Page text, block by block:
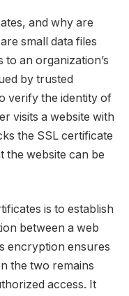
and why are
small data files
an organization’s
by trusted
verify the identity of
visits a website with
the SSL certificate
the website can be
is to establish
between a web
encryption ensures
the two remains
access. It